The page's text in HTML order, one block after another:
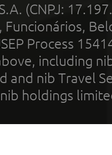
(CNPJ:
Process
including
and nib Travel
holdings